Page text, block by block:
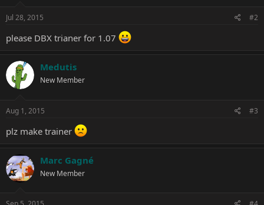
Jul 28, 2015 #2
please DBX trianer for 1.07
Medutis
New Member
Aug 1, 2015 #3
plz make trainer
Marc Gagné
New Member